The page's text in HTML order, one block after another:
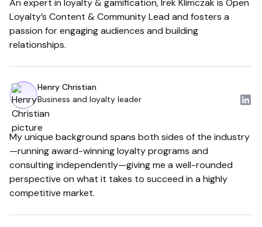
An expert in loyalty & gamification, Irek Klimczak is Open
Loyalty’s Content & Community Lead and fosters a
passion for engaging audiences and building
relationships.
Henry Christian
Business and loyalty leader
My unique background spans both sides of the industry
—running award-winning loyalty programs and
consulting independently—giving me a well-rounded
perspective on what it takes to succeed in a highly
competitive market.